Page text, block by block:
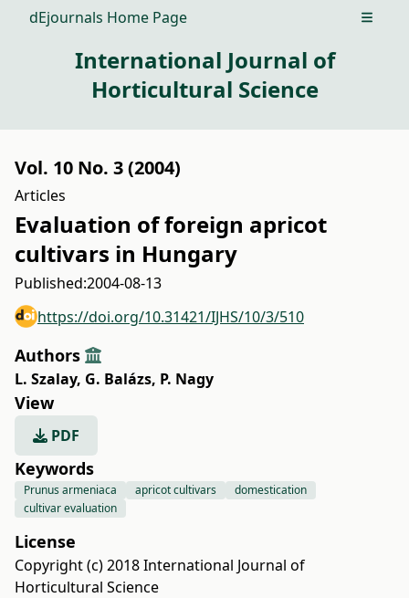
dEjournals Home Page Open
International Journal of
Horticultural Science
Vol. 10 No. 3 (2004)
Articles
Evaluation of foreign apricot
cultivars in Hungary
Published:2004-08-13
https://doi.org/10.31421/IJHS/10/3/510
Authors
L. Szalay, G. Balázs, P. Nagy
View
PDF
Keywords
Prunus armeniaca apricot cultivars
domestication
cultivar evaluation
License
Copyright (c) 2018 International Journal of
Horticultural Science